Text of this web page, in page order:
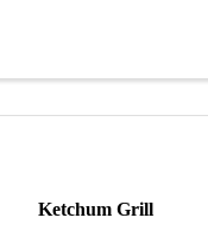
Ketchum Grill